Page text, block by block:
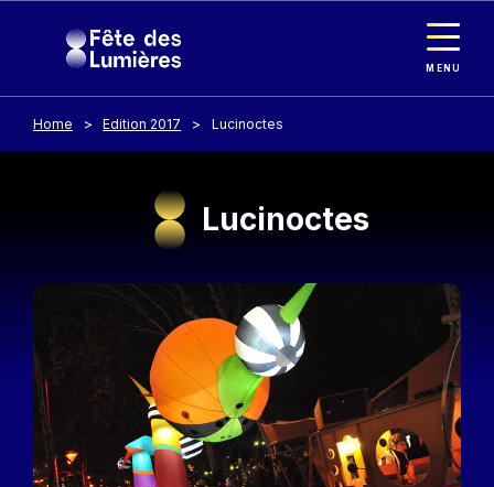
MENU
Home Edition 2017 Lucinoctes
Lucinoctes
Image